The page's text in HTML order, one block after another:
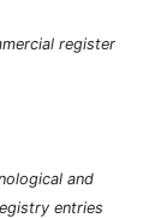
register
and
entries